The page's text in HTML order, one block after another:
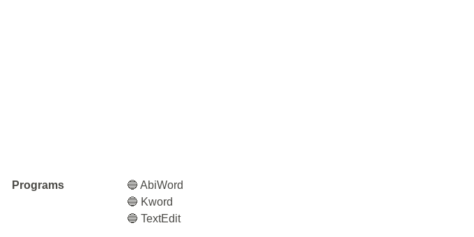
Programs
🔵 AbiWord
🔵 Kword
🔵 TextEdit